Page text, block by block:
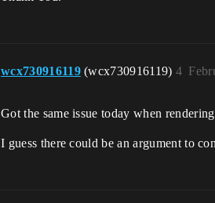
wcx730916119 (wcx730916119) 4
Got the same issue today when
I guess there could be an argument to